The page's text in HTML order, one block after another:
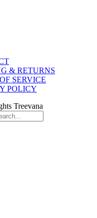
& RETURNS
SERVICE
POLICY
Treevana